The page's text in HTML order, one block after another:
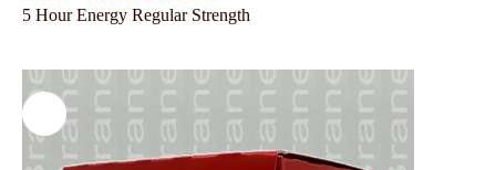
5 Hour Energy Regular Strength